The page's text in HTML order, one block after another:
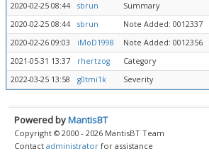
2020-02-25 08:44
sbrun Summary
2020-02-25 08:44
sbrun
Note Added: 0012337
2020-02-26 09:03
iMoD1998
Note Added: 0012356
2021-05-31 13:37
rhertzog Category
2022-03-25 13:58
g0tmi1k Severity
Powered byMantisBT
Copyright © 2000 - 2026 MantisBT Team
Contact administrator for assistance